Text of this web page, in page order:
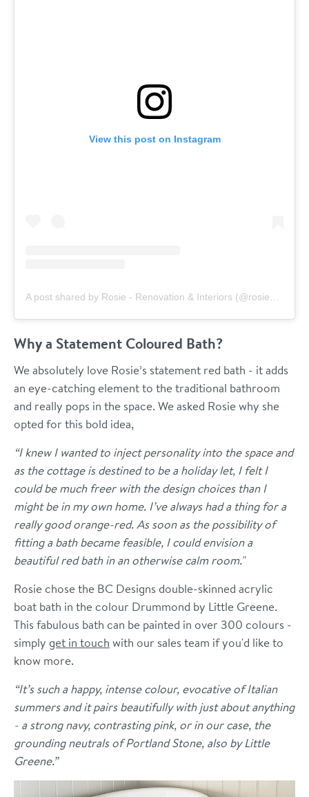
View this post on Instagram
Why a Statement Coloured Bath?
We absolutely love Rosie’s statement red bath - it adds
an eye-catching element to the traditional bathroom
and really pops in the space. We asked Rosie why she
opted for this bold idea,
“I knew I wanted to inject personality into the space and
as the cottage is destined to be a holiday let, I felt I
could be much freer with the design choices than I
might be in my own home. I’ve always had a thing for a
really good orange-red. As soon as the possibility of
fitting a bath became feasible, I could envision a
beautiful red bath in an otherwise calm room."
Rosie chose the BC Designs double-skinned acrylic
boat bath in the colour Drummond by Little Greene.
This fabulous bath can be painted in over 300 colours -
simply get in touch with our sales team if you'd like to
know more.
“It’s such a happy, intense colour, evocative of Italian
summers and it pairs beautifully with just about anything
- a strong navy, contrasting pink, or in our case, the
grounding neutrals of Portland Stone, also by Little
Greene.”